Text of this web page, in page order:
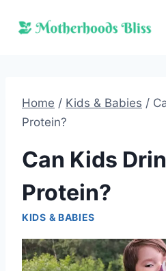
Home / Kids & Babies /
Protein?
Can Kids
Protein?
KIDS & BABIES